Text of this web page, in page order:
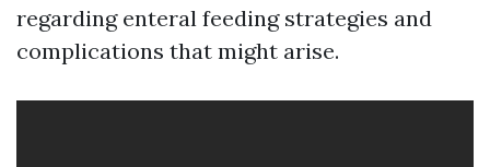
regarding enteral feeding strategies and
complications that might arise.